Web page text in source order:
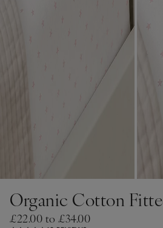
Organic Cotton
£22.00 to £34.00